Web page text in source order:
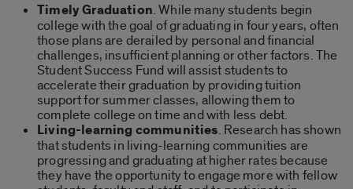
Timely Graduation. While many students begin
college with the goal of graduating in four years, often
those plans are derailed by personal and financial
challenges, insufficient planning or other factors. The
Student Success Fund will assist students to
accelerate their graduation by providing tuition
support for summer classes, allowing them to
complete college on time and with less debt.
Living-learning communities. Research has shown
that students in living-learning communities are
progressing and graduating at higher rates because
they have the opportunity to engage more with fellow